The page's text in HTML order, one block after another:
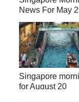
News For May
Singapore
for August 20